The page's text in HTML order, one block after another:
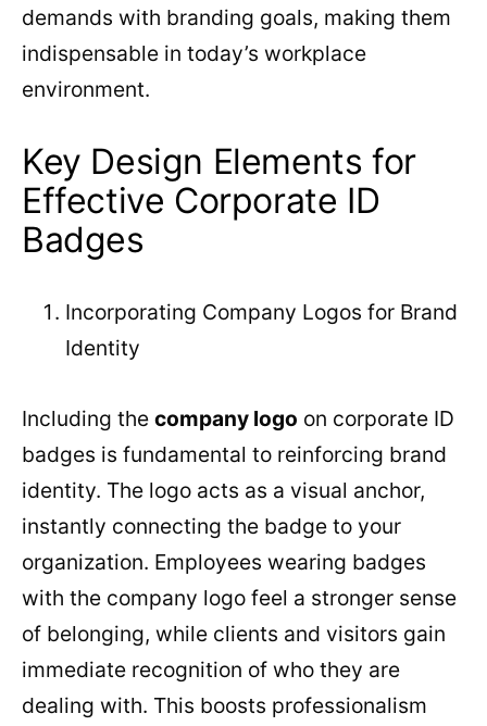
demands with branding goals, making them
indispensable in today’s workplace
environment.
Key Design Elements for
Effective Corporate ID
Badges
Incorporating Company Logos for Brand
Identity
Including the company logo on corporate ID
badges is fundamental to reinforcing brand
identity. The logo acts as a visual anchor,
instantly connecting the badge to your
organization. Employees wearing badges
with the company logo feel a stronger sense
of belonging, while clients and visitors gain
immediate recognition of who they are
dealing with. This boosts professionalism